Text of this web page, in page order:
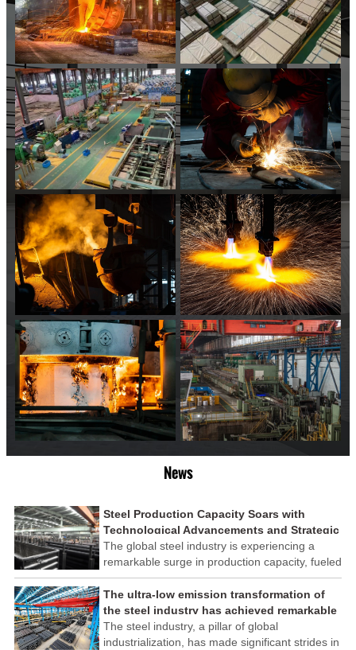
News
Steel Production Capacity Soars with
Technological Advancements and Strategic
Investments
The global steel industry is experiencing a
remarkable surge in production capacity, fueled
by technological advancements and strategic
investments across the sector. This upswing
underscores the industry's resilience and its
ability to adapt to the evolving demands of
modern economies.
The ultra-low emission transformation of
the steel industry has achieved remarkable
results
The steel industry, a pillar of global
industrialization, has made significant strides in